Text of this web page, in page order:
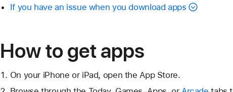
If you have an issue when you download apps
How to get apps
On your iPhone or iPad, open the App Store.